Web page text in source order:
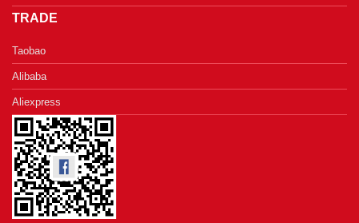
TRADE
Taobao
Alibaba
Aliexpress